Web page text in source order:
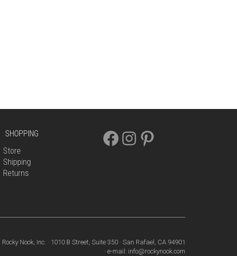
SHOPPING
Store
Shipping
Returns
FACEBOOK
INSTAGRAM
PINTEREST
Rocky Nook, Inc. · 1010 B Street, Suite 350 · San Rafael, CA 94901
· e-mail: info@rockynook.com